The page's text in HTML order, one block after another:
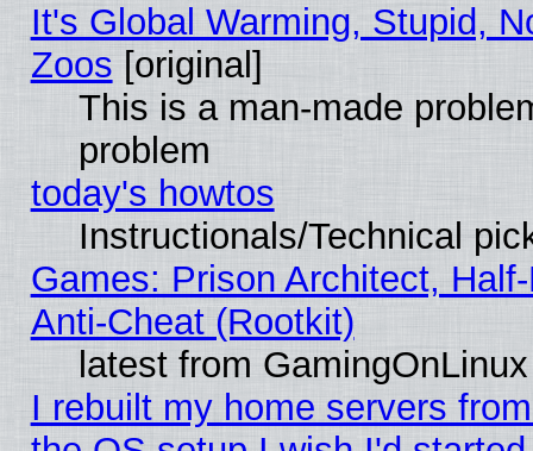
It's Global Warming, Stupid,
Zoos [original]
This is a man-made
problem
today's howtos
Instructionals/Technical
Games: Prison Architect,
Anti-Cheat (Rootkit)
latest from GamingOnLinux
I rebuilt my home servers